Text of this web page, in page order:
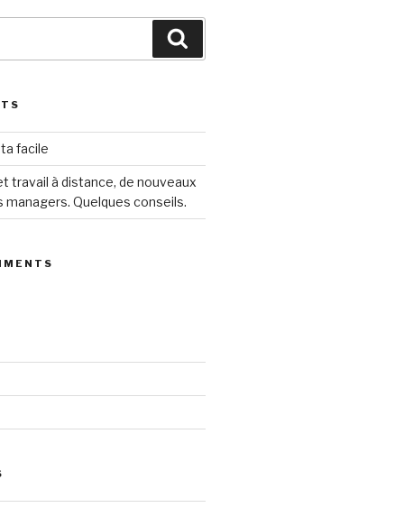
facile
travail à distance, de nouveaux
managers. Quelques conseils.